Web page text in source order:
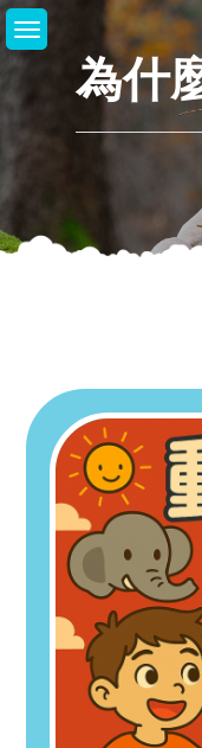
Skip
to
content
為什